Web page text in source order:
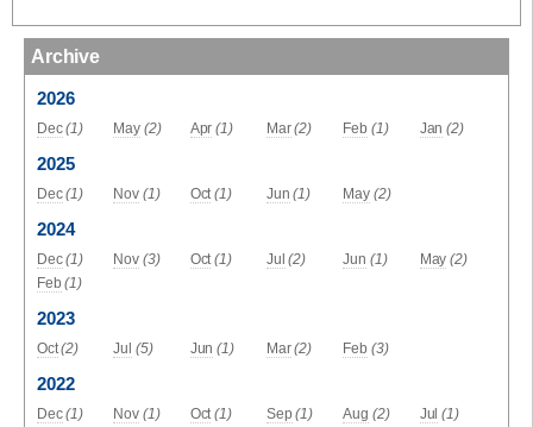
Archive
2026
Dec (1) May (2) Apr (1) Mar (2) Feb (1) Jan (2)
2025
Dec (1) Nov (1) Oct (1) Jun (1) May (2)
2024
Dec (1) Nov (3) Oct (1) Jul (2) Jun (1) May (2)
Feb (1)
2023
Oct (2) Jul (5) Jun (1) Mar (2) Feb (3)
2022
Dec (1) Nov (1) Oct (1) Sep (1) Aug (2) Jul (1)